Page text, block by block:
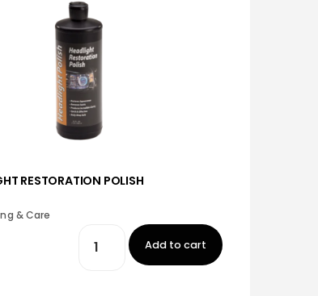
RESTORATION POLISH
& Care
Add to cart